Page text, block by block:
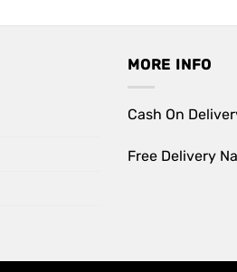
MORE INFO
Cash On
Free Delivery